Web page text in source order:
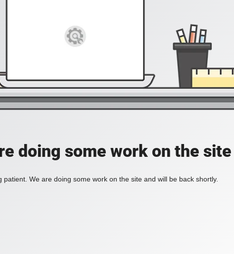
doing some work on the site
patient. We are doing some work on the site and will be back shortly.